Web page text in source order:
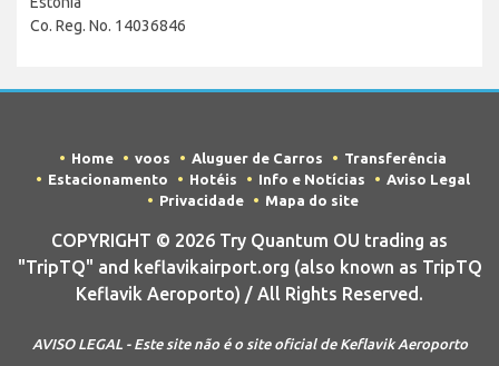
Co. Reg. No. 14036846
Home voos Aluguer de Carros
Transferência
Estacionamento
Hotéis Info e Notícias
Aviso Legal
Privacidade
Mapa do site
COPYRIGHT © 2026 Try Quantum OU trading as
"TripTQ" and keflavikairport.org (also known as TripTQ
Keflavik Aeroporto) / All Rights Reserved.
AVISO LEGAL - Este site não é o site oficial de Keflavik Aeroporto